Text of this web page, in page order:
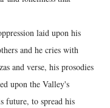
laid upon his
and he cries with
and verse, his prosodies
upon the Valley's
future, to spread his